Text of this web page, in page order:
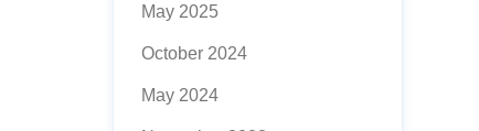
May 2025
October 2024
May 2024